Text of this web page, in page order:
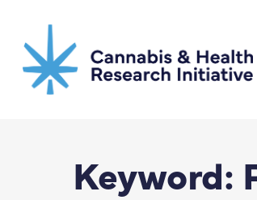
main
content
Keyword: